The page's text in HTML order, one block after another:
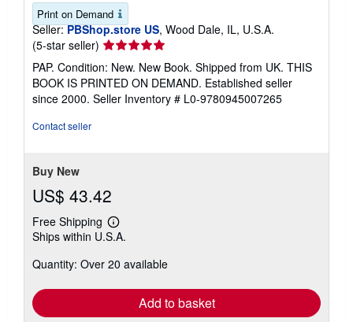
Print on Demand
Seller: PBShop.store US, Wood Dale, IL, U.S.A.
(5-star seller) Seller
rating
5
out
of
PAP. Condition: New. New Book. Shipped from UK. THIS
BOOK IS PRINTED ON DEMAND. Established seller
since 2000. Seller Inventory # L0-9780945007265
Contact seller
Buy New
US$ 43.42
Free Shipping
Learn
more
shipping
Ships within U.S.A.
Quantity: Over 20 available
Add to basket